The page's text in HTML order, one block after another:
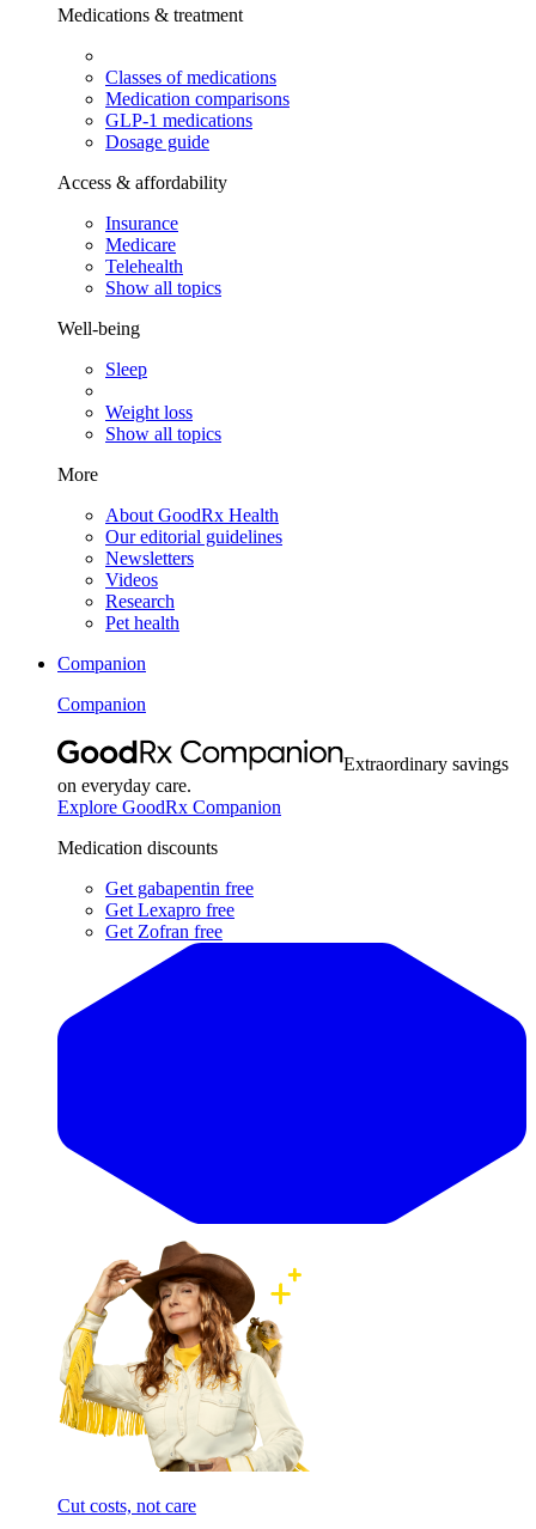
Medications & treatment
Classes of medications
Medication comparisons
GLP-1 medications
Dosage guide
Access & affordability
Insurance
Medicare
Telehealth
Show all topics
Well-being
Sleep
Weight loss
Show all topics
More
About GoodRx Health
Our editorial guidelines
Newsletters
Videos
Research
Pet health
Companion
Companion
Extraordinary savings
on everyday care.
Explore GoodRx Companion
Medication discounts
Get gabapentin free
Get Lexapro free
Get Zofran free
Cut costs, not care